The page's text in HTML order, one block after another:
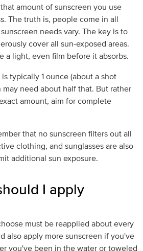
amount of sunscreen you use
The truth is, people come in all
needs vary. The key is to
cover all sun-exposed areas.
a light, even film before it absorbs.
typically 1 ounce (about a shot
need about half that. But rather
amount, aim for complete
that no sunscreen filters out all
clothing, and sunglasses are also
additional sun exposure.
I apply
must be reapplied about every
also apply more sunscreen if you've
you've been in the water or toweled